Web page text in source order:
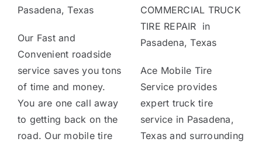
Pasadena, Texas
Our Fast and
Convenient roadside
service saves you tons
of time and money.
You are one call away
to getting back on the
road. Our mobile tire
COMMERCIAL TRUCK
TIRE REPAIR in
Pasadena, Texas
Ace Mobile Tire
Service provides
expert truck tire
service in Pasadena,
Texas and surrounding